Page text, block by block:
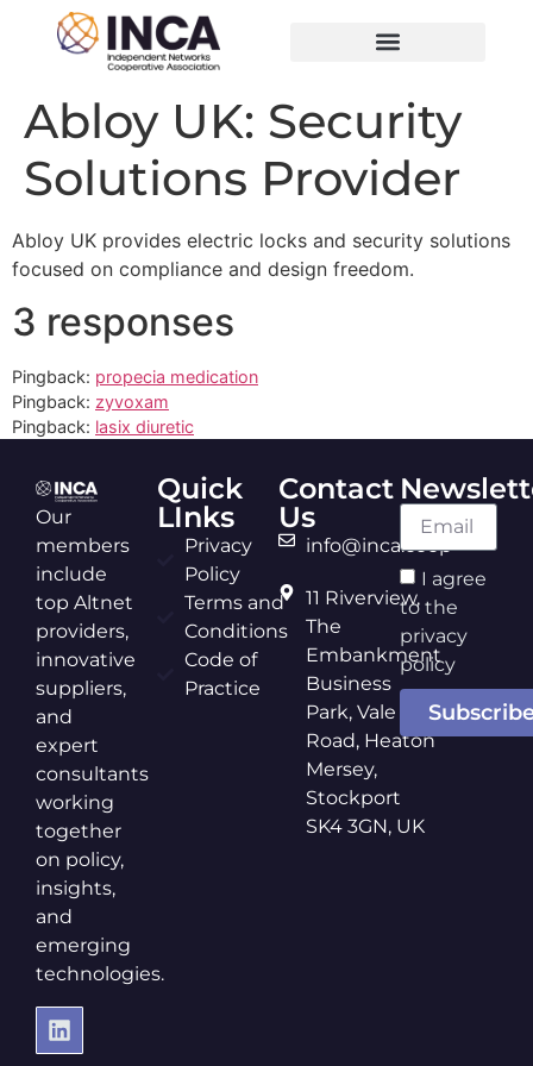
Abloy UK: Security
Solutions Provider
Abloy UK provides electric locks and security solutions
focused on compliance and design freedom.
3 responses
Pingback: propecia medication
Pingback: zyvoxam
Pingback: lasix diuretic
Our
members
include
top Altnet
providers,
innovative
suppliers,
and
expert
consultants
working
together
on policy,
insights,
and
emerging
technologies.
Quick
LInks
Privacy
Policy
Terms and
Conditions
Code of
Practice
Contact
Us
info@inca.coop
11 Riverview,
The
Embankment
Business
Park, Vale
Road, Heaton
Mersey,
Stockport
SK4 3GN, UK
I agree
to the
privacy
policy